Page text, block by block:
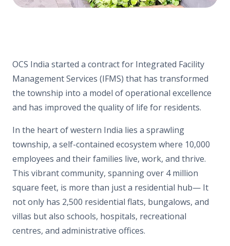
OCS India started a contract for Integrated Facility
Management Services (IFMS) that has transformed
the township into a model of operational excellence
and has improved the quality of life for residents.
In the heart of western India lies a sprawling
township, a self-contained ecosystem where 10,000
employees and their families live, work, and thrive.
This vibrant community, spanning over 4 million
square feet, is more than just a residential hub— It
not only has 2,500 residential flats, bungalows, and
villas but also schools, hospitals, recreational
centres, and administrative offices.